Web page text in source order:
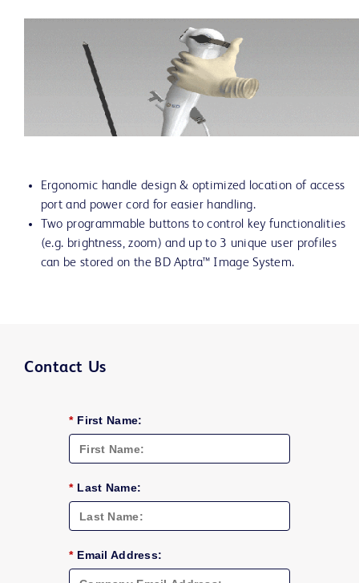
Ergonomic handle design & optimized location of access
port and power cord for easier handling.
Two programmable buttons to control key functionalities
(e.g. brightness, zoom) and up to 3 unique user profiles
can be stored on the BD Aptra™ Image System.
Contact Us
* First Name:
* Last Name:
* Email Address: